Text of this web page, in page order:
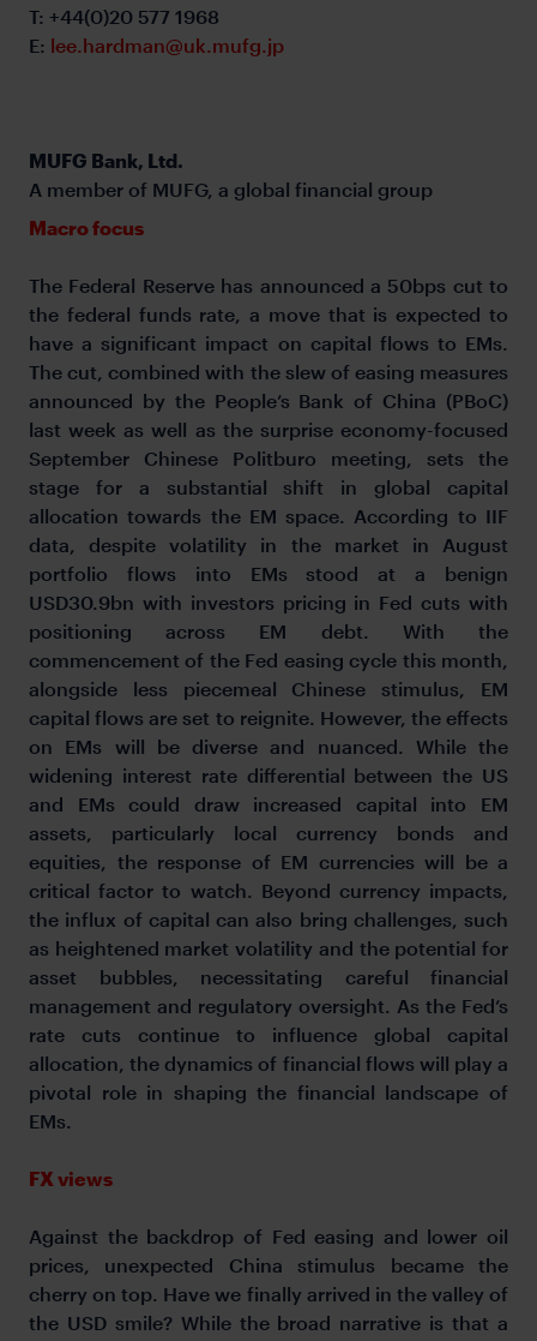
T: +44(0)20 577 1968
E: lee.hardman@uk.mufg.jp
MUFG Bank, Ltd.
A member of MUFG, a global financial group
Macro focus
The Federal Reserve has announced a 50bps cut to
the federal funds rate, a move that is expected to
have a significant impact on capital flows to EMs.
The cut, combined with the slew of easing measures
announced by the People’s Bank of China (PBoC)
last week as well as the surprise economy-focused
September Chinese Politburo meeting, sets the
stage for a substantial shift in global capital
allocation towards the EM space. According to IIF
data, despite volatility in the market in August
portfolio flows into EMs stood at a benign
USD30.9bn with investors pricing in Fed cuts with
positioning across EM debt. With the
commencement of the Fed easing cycle this month,
alongside less piecemeal Chinese stimulus, EM
capital flows are set to reignite. However, the effects
on EMs will be diverse and nuanced. While the
widening interest rate differential between the US
and EMs could draw increased capital into EM
assets, particularly local currency bonds and
equities, the response of EM currencies will be a
critical factor to watch. Beyond currency impacts,
the influx of capital can also bring challenges, such
as heightened market volatility and the potential for
asset bubbles, necessitating careful financial
management and regulatory oversight. As the Fed’s
rate cuts continue to influence global capital
allocation, the dynamics of financial flows will play a
pivotal role in shaping the financial landscape of
EMs.
FX views
Against the backdrop of Fed easing and lower oil
prices, unexpected China stimulus became the
cherry on top. Have we finally arrived in the valley of
the USD smile? While the broad narrative is that a